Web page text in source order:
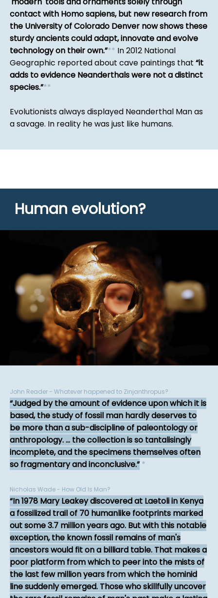
contact with Homo sapiens, but new research from
the University of Colorado Denver now shows these
sturdy ancients could adapt, innovate and evolve
technology on their own. ** In 2012 National
Geographic reported about cave paintings that it
adds to evidence Neanderthals were not a distinct
species. **
Evolutionists always displayed Neanderthal Man as
a savage. In reality he was just like humans.
Human evolution?
John Reader - Whatever happened to Zinjanthropus?
Judged by the amount of evidence upon which it is
based, the study of fossil man hardly deserves to
be more than a sub-discipline of paleontology or
anthropology. ... the collection is so tantalisingly
incomplete, and the specimens themselves often
so fragmentary and inconclusive. *
Nicholas Wade - How Old Is Man?
In 1978 Mary Leakey discovered at Laetoli in Kenya
a fossilized trail of 70 humanlike footprints marked
out some 3.7 million years ago. But with this notable
exception, the known fossil remains of man's
ancestors would fit on a billiard table. That makes a
poor platform from which to peer into the mists of
the last few million years from which the hominid
line suddenly emerged. Those who skillfully uncover